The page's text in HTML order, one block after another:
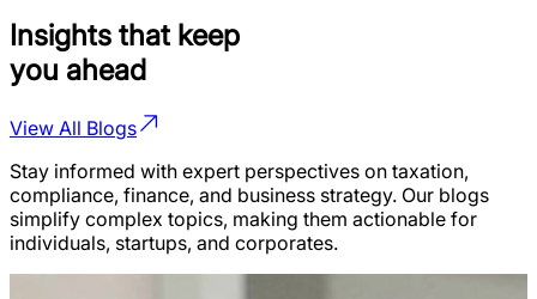
Insights that keep
you ahead
View All Blogs
Stay informed with expert perspectives on taxation,
compliance, finance, and business strategy. Our blogs
simplify complex topics, making them actionable for
individuals, startups, and corporates.